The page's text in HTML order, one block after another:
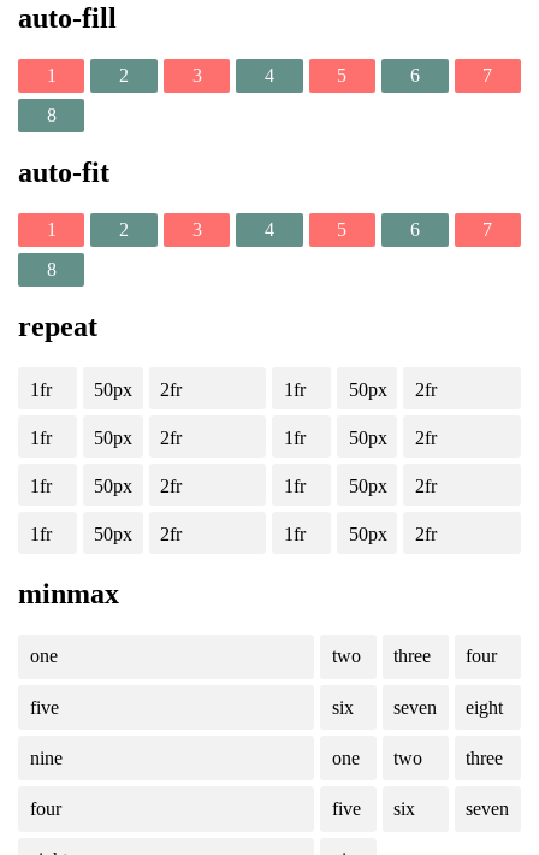
auto-fill
1 2 3 4 5 6
7
8
auto-fit
1 2 3 4 5 6
7
8
repeat
1fr 50px 2fr 1fr 50px 2fr
1fr 50px 2fr 1fr 50px 2fr
1fr 50px 2fr 1fr 50px 2fr
1fr 50px 2fr 1fr 50px 2fr
minmax
one two three four
five six seven eight
nine one two three
four five six seven